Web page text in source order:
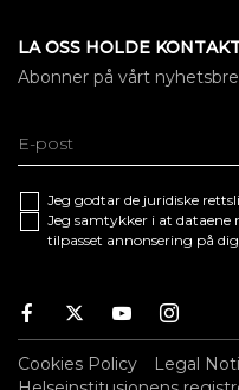
LA OSS HOLDE
Abonner på vårt
Jeg godtar de juridiske
Jeg samtykker i at
tilpasset annonsering på
Facebook
TwitterYoutube
Cookies Policy Legal